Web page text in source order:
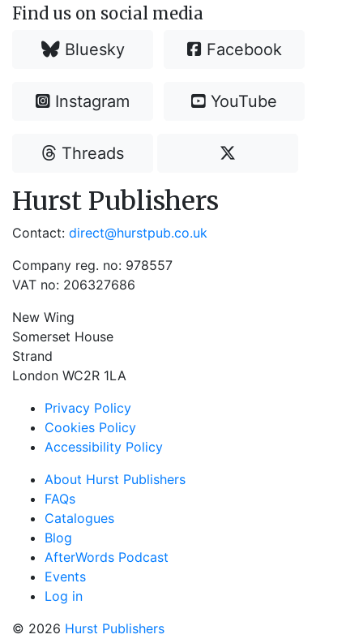
Find us on social media
Bluesky Facebook
Instagram YouTube
Threads
Hurst Publishers
Contact: direct@hurstpub.co.uk
Company reg. no: 978557
VAT no: 206327686
New Wing
Somerset House
Strand
London WC2R 1LA
Privacy Policy
Cookies Policy
Accessibility Policy
About Hurst Publishers
FAQs
Catalogues
Blog
AfterWords Podcast
Events
Log in
© 2026 Hurst Publishers